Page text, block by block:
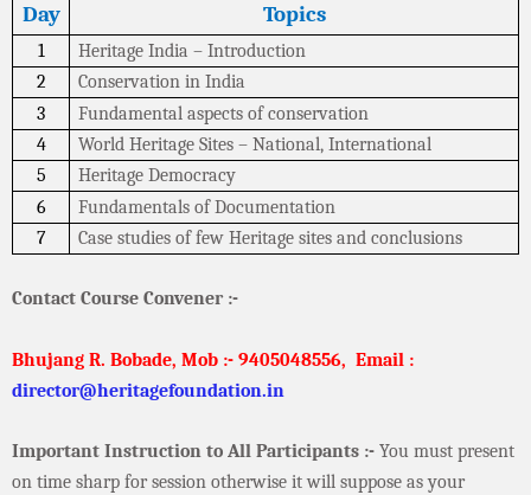
Day Topics
1
Heritage India – Introduction
2
Conservation in India
3
Fundamental aspects of conservation
4
World Heritage Sites – National, International
5
Heritage Democracy
6
Fundamentals of Documentation
7
Case studies of few Heritage sites and conclusions
Contact Course Convener :-
Bhujang R. Bobade, Mob :- 9405048556, Email :
director@heritagefoundation.in
Important Instruction to All Participants :- You must present
on time sharp for session otherwise it will suppose as your